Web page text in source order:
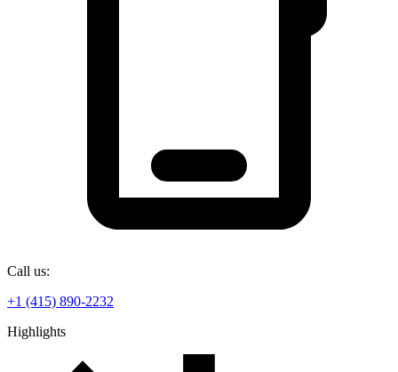
Call us:
+1 (415) 890-2232
Highlights